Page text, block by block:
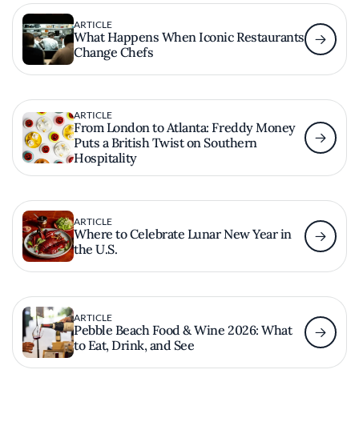
ARTICLE
What Happens When Iconic Restaurants
Change Chefs
ARTICLE
From London to Atlanta: Freddy Money
Puts a British Twist on Southern
Hospitality
ARTICLE
Where to Celebrate Lunar New Year in
the U.S.
ARTICLE
Pebble Beach Food & Wine 2026: What
to Eat, Drink, and See